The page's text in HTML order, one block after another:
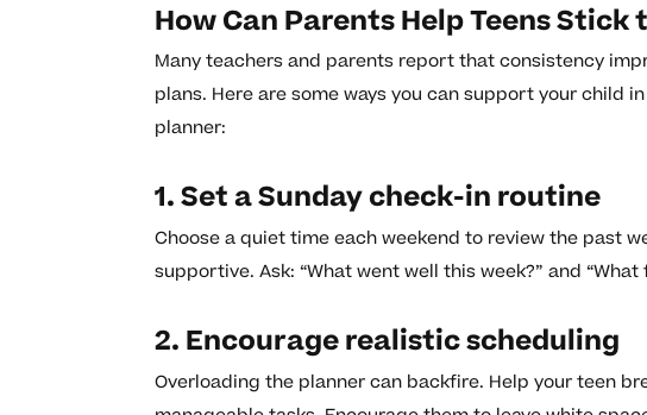
How Can Parents Help Teens
Many teachers and parents report that consistency
plans. Here are some ways you can support your child
planner:
1. Set a Sunday check-in routine
Choose a quiet time each weekend to review the past
supportive. Ask: “What went well this week?” and
2. Encourage realistic scheduling
Overloading the planner can backfire. Help your teen